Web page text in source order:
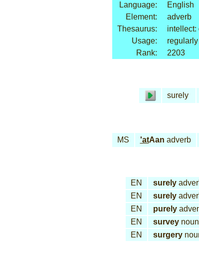
Language:
English
Element:
adverb
Thesaurus:
intellect:
Usage:
regularly
Rank:
2203
surely
MS 'atAan adverb
EN surely
EN
surely
EN
purely
EN
survey noun
EN
surgery